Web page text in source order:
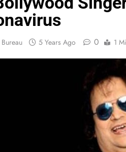
5 Years Ago 0 1